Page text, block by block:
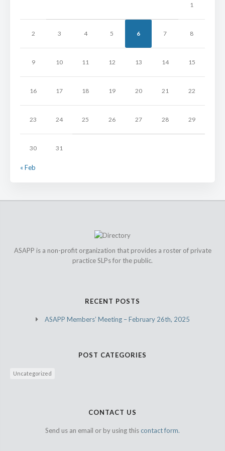
1
2 3 4 5 6 7 8
9 10 11 12 13 14 15
16 17 18 19 20 21 22
23 24 25 26 27 28 29
30 31
« Feb
ASAPP is a non-profit organization that provides a roster of private
practice SLPs for the public.
RECENT POSTS
ASAPP Members’ Meeting – February 26th, 2025
POST CATEGORIES
Uncategorized
CONTACT US
Send us an email or by using this contact form.